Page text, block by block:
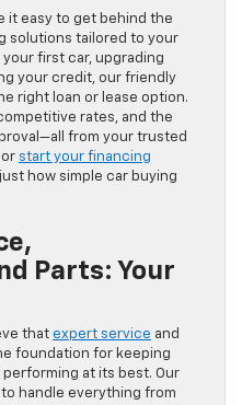
it easy to get behind the
solutions tailored to your
your first car, upgrading
your credit, our friendly
right loan or lease option.
rates, and the
from your trusted
or start your financing
how simple car buying
Parts: Your
that expert service and
foundation for keeping
at its best. Our
handle everything from